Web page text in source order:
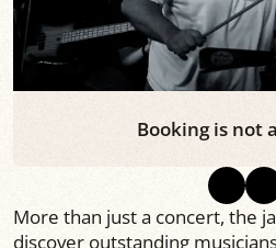
Booking is not
More than just a concert, the
discover outstanding